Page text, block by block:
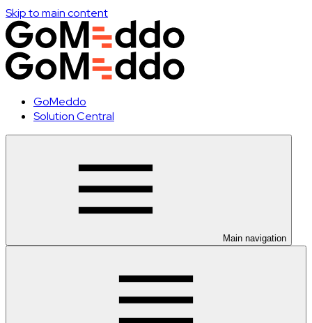
Skip to main content
GoMeddo
Solution Central
Main navigation